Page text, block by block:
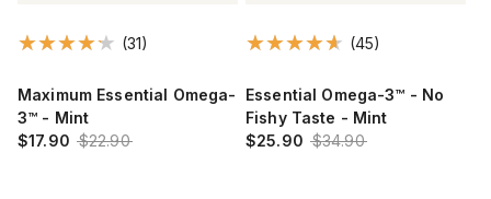
(31)
Maximum Essential Omega-
3™ - Mint
$17.90 $22.90
(45)
Essential Omega-3™ - No
Fishy Taste - Mint
$25.90 $34.90